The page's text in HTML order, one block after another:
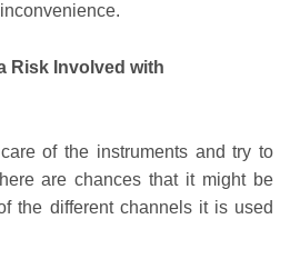
Risk Involved with
of the instruments and try to
are chances that it might be
the different channels it is used